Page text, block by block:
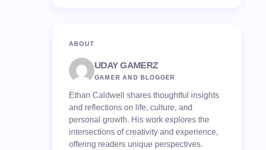
ABOUT
UDAY GAMERZ
GAMER AND BLOGGER
Ethan Caldwell shares thoughtful insights
and reflections on life, culture, and
personal growth. His work explores the
intersections of creativity and experience,
offering readers unique perspectives.